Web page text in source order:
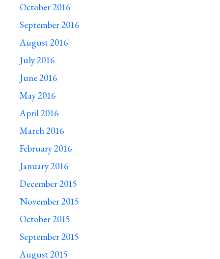
October 2016
September 2016
August 2016
July 2016
June 2016
May 2016
April 2016
March 2016
February 2016
January 2016
December 2015
November 2015
October 2015
September 2015
August 2015